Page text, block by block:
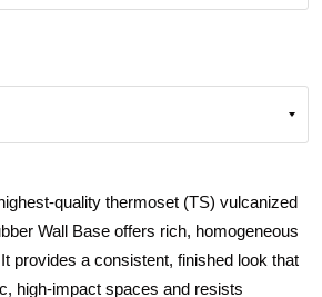
quality thermoset (TS) vulcanized
Wall Base offers rich, homogeneous
provides a consistent, finished look that
high-impact spaces and resists